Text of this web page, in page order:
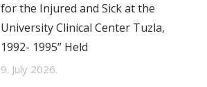
for the Injured and Sick at the
University Clinical Center Tuzla,
1992- 1995” Held
9. July 2026.